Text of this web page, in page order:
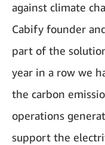
against climate
Cabify founder
part of the
year in a row we
the carbon
operations
support the